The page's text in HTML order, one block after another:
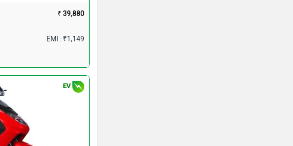
₹ 39,880
EMI : ₹1,149
EV